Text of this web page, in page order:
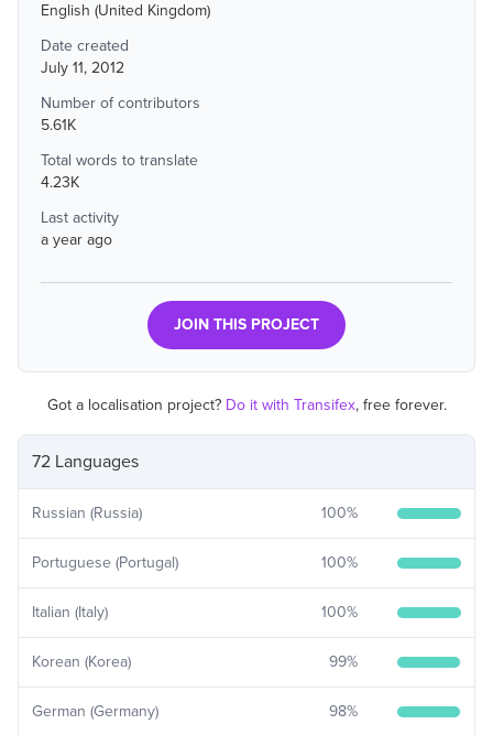
72 Languages
Russian (Russia) 100%
Portuguese (Portugal) 100%
Italian (Italy) 100%
Korean (Korea) 99%
German (Germany) 98%
English (United Kingdom)
Date created
July 11, 2012
Number of contributors
5.61K
Total words to translate
4.23K
Last activity
a year ago
JOIN THIS PROJECT
Got a localisation project? Do it with Transifex, free forever.